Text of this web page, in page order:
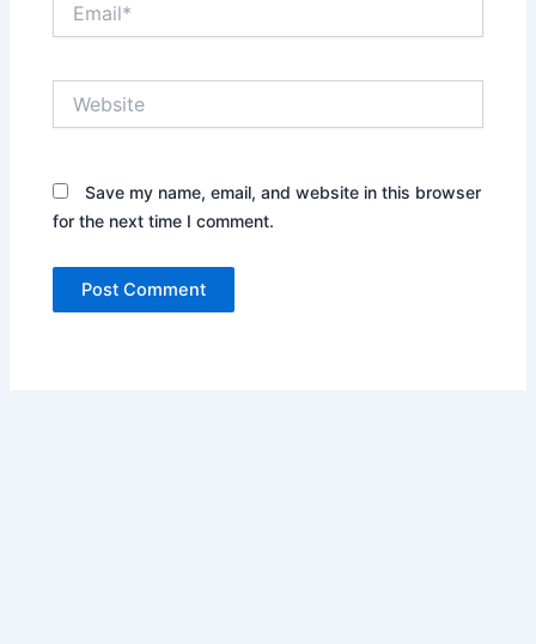
Save my name, email, and website in this browser
for the next time I comment.